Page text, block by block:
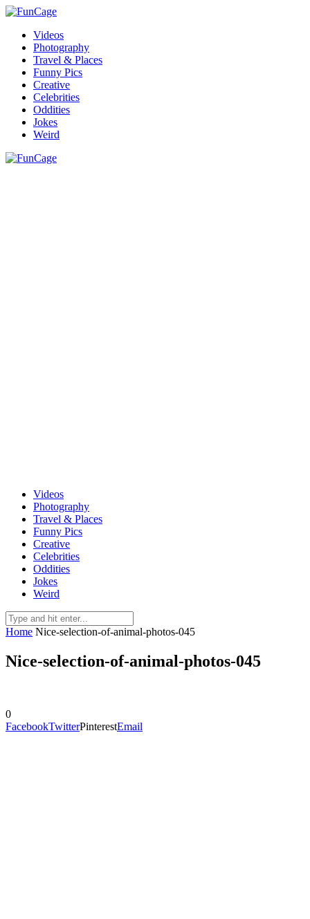
Videos
Photography
Travel & Places
Funny Pics
Creative
Celebrities
Oddities
Jokes
Weird
Videos
Photography
Travel & Places
Funny Pics
Creative
Celebrities
Oddities
Jokes
Weird
Home Nice-selection-of-animal-photos-045
Nice-selection-of-animal-photos-045
0
FacebookTwitterPinterestEmail